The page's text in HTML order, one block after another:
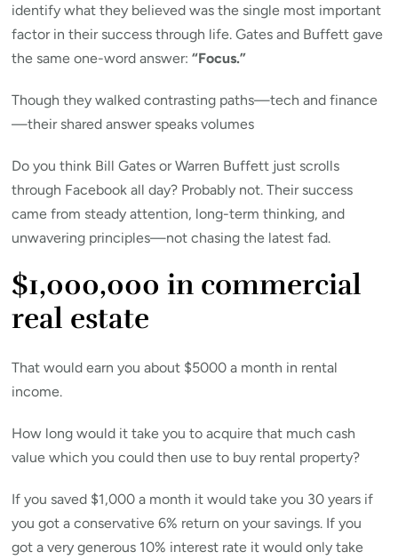
identify what they believed was the single most important
factor in their success through life. Gates and Buffett gave
the same one-word answer: “Focus.”
Though they walked contrasting paths—tech and finance
—their shared answer speaks volumes
Do you think Bill Gates or Warren Buffett just scrolls
through Facebook all day? Probably not. Their success
came from steady attention, long-term thinking, and
unwavering principles—not chasing the latest fad.
$1,000,000 in commercial
real estate
That would earn you about $5000 a month in rental
income.
How long would it take you to acquire that much cash
value which you could then use to buy rental property?
If you saved $1,000 a month it would take you 30 years if
you got a conservative 6% return on your savings. If you
got a very generous 10% interest rate it would only take